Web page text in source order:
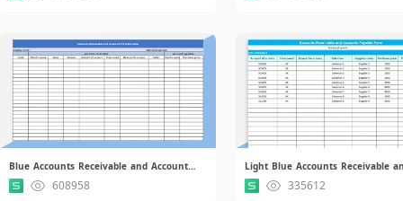
Blue Accounts Receivable and Accounts Payable Form.xlsx
608958 335612